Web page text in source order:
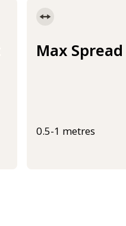
Max Spread
0.5-1 metres